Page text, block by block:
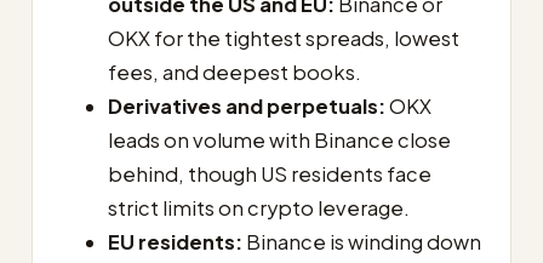
OKX for the tightest spreads, lowest
fees, and deepest books.
Derivatives and perpetuals:OKX
leads on volume with Binance close
behind, though US residents face
strict limits on crypto leverage.
EU residents: Binance is winding down